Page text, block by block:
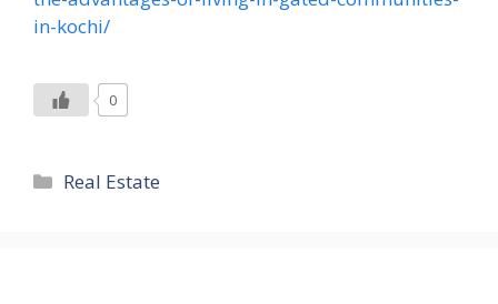
in-kochi/
0
Categories
Real Estate